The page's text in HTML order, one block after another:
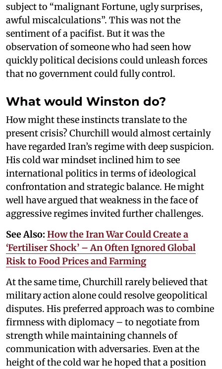
subject to “malignant Fortune, ugly surprises,
awful miscalculations”. This was not the
sentiment of a pacifist. But it was the
observation of someone who had seen how
quickly political decisions could unleash forces
that no government could fully control.
What would Winston do?
How might these instincts translate to the
present crisis? Churchill would almost certainly
have regarded Iran’s regime with deep suspicion.
His cold war mindset inclined him to see
international politics in terms of ideological
confrontation and strategic balance. He might
well have argued that weakness in the face of
aggressive regimes invited further challenges.
See Also: How the Iran War Could Create a
‘Fertiliser Shock’ – An Often Ignored Global
Risk to Food Prices and Farming
At the same time, Churchill rarely believed that
military action alone could resolve geopolitical
disputes. His preferred approach was to combine
firmness with diplomacy – to negotiate from
strength while maintaining channels of
communication with adversaries. Even at the
height of the cold war he hoped that a position